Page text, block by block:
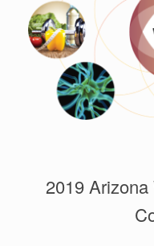
2019